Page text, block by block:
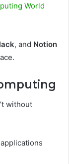
World
, and Notion
without